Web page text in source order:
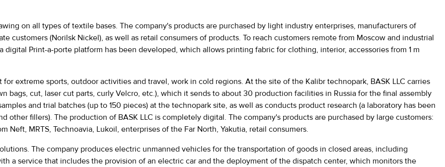
on all types of textile bases. The company's products are purchased by light industry enterprises, manufacturers of
customers (Norilsk Nickel), as well as retail consumers of products. To reach customers remote from Moscow and industrial
digital Print-a-porte platform has been developed, which allows printing fabric for clothing, interior, accessories from 1 m
extreme sports, outdoor activities and travel, work in cold regions. At the site of the Kalibr technopark, BASK LLC carries
bags, cut, laser cut parts, curly Velcro, etc.), which it sends to about 30 production facilities in Russia for the final assembly
and trial batches (up to 150 pieces) at the technopark site, as well as conducts product research (a laboratory has been
other fillers). The production of BASK LLC is completely digital. The company's products are purchased by large customers:
Neft, MRTS, Technoavia, Lukoil, enterprises of the Far North, Yakutia, retail consumers.
The company produces electric unmanned vehicles for the transportation of goods in closed areas, including
a service that includes the provision of an electric car and the deployment of the dispatch center, which monitors the